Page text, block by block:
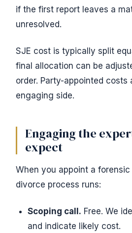
if the first report leaves a
unresolved.
SJE cost is typically split
final allocation can be
order. Party-appointed costs
engaging side.
Engaging the
expect
When you appoint a
divorce process runs:
Scoping call. Free. We
and indicate likely cost.